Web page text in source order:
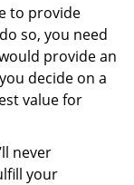
to provide
so, you need
provide an
decide on a
value for
never
your